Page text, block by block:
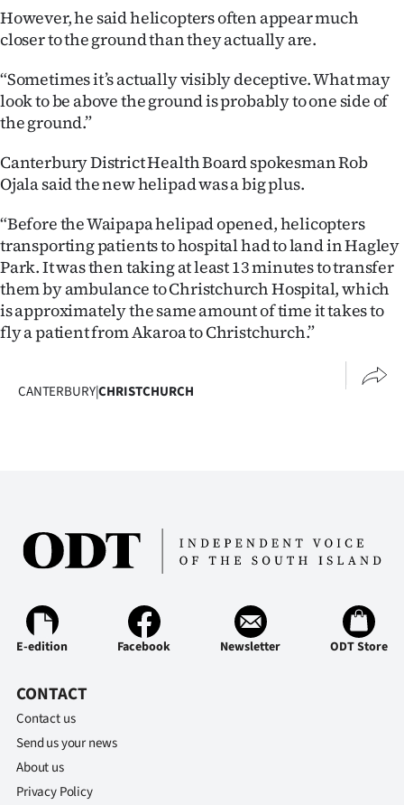
Advertising
Allied
Media
However, he said helicopters often appear much
closer to the ground than they actually are.
“Sometimes it’s actually visibly deceptive. What may
look to be above the ground is probably to one side of
the ground.”
Canterbury District Health Board spokesman Rob
Ojala said the new helipad was a big plus.
“Before the Waipapa helipad opened, helicopters
transporting patients to hospital had to land in Hagley
Park. It was then taking at least 13 minutes to transfer
them by ambulance to Christchurch Hospital, which
is approximately the same amount of time it takes to
fly a patient from Akaroa to Christchurch.”
CANTERBURY|CHRISTCHURCH
E-edition Facebook Newsletter ODT Store
CONTACT
Contact us
Send us your news
About us
Privacy Policy